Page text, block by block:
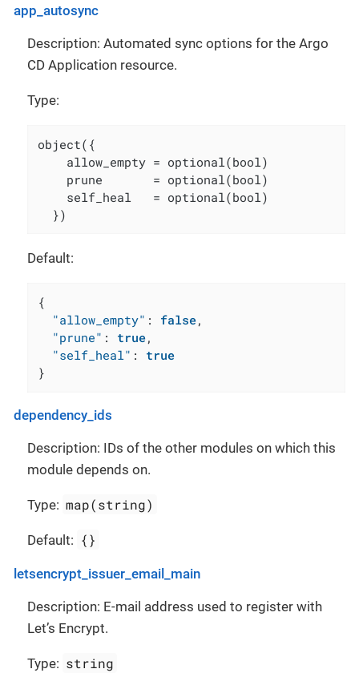
app_autosync
Description: Automated sync options for the Argo
CD Application resource.
Type:
object({
    allow_empty = optional(bool)
    prune       = optional(bool)
    self_heal   = optional(bool)
  })
Default:
{
"allow_empty" : false,
"prune" : true,
"self_heal" :
true
}
dependency_ids
Description: IDs of the other modules on which this
module depends on.
Type: map(string)
Default: {}
letsencrypt_issuer_email_main
Description: E-mail address used to register with
Let’s Encrypt.
Type: string